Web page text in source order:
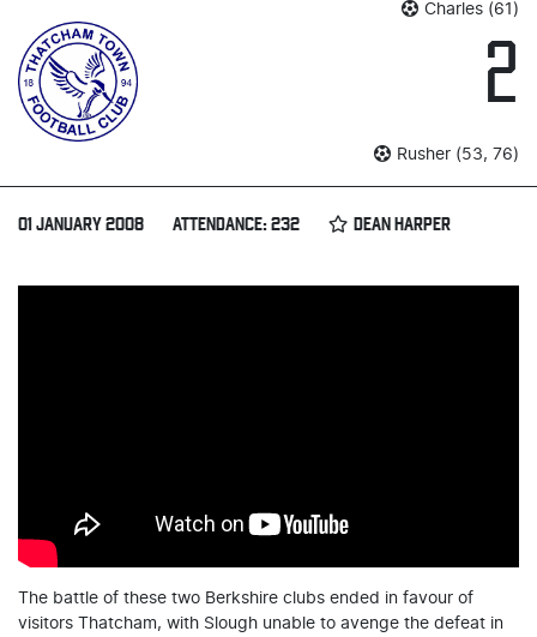
Charles (61)
2
Rusher (53, 76)
01 JANUARY 2008 ATTENDANCE: 232 DEAN HARPER
The battle of these two Berkshire clubs ended in favour of
visitors Thatcham, with Slough unable to avenge the defeat in